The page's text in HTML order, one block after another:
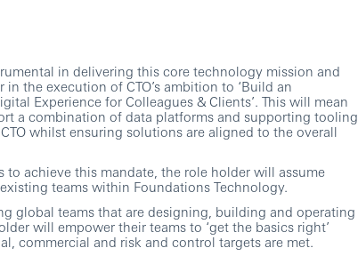
in delivering this core technology mission and
the execution of CTO’s ambition to ‘Build an
Experience for Colleagues & Clients’. This will mean
a combination of data platforms and supporting tooling
whilst ensuring solutions are aligned to the overall
to achieve this mandate, the role holder will assume
teams within Foundations Technology.
global teams that are designing, building and operating
will empower their teams to ‘get the basics right’
commercial and risk and control targets are met.